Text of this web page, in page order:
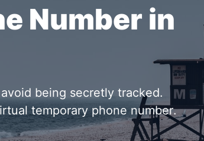
Number in
being secretly tracked.
temporary phone number.